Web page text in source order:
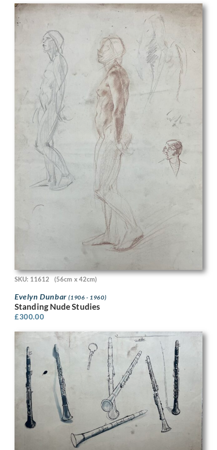
SKU: 11612 (56cm x 42cm)
Evelyn Dunbar(1906 - 1960)
Standing Nude Studies
£300.00